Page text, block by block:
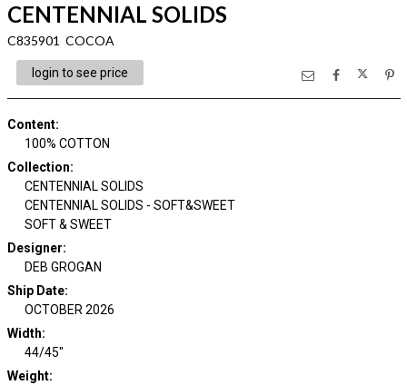
CENTENNIAL SOLIDS
C835901 COCOA
login to see price
Content:
100% COTTON
Collection:
CENTENNIAL SOLIDS
CENTENNIAL SOLIDS - SOFT&SWEET
SOFT & SWEET
Designer:
DEB GROGAN
Ship Date:
OCTOBER 2026
Width:
44/45"
Weight: